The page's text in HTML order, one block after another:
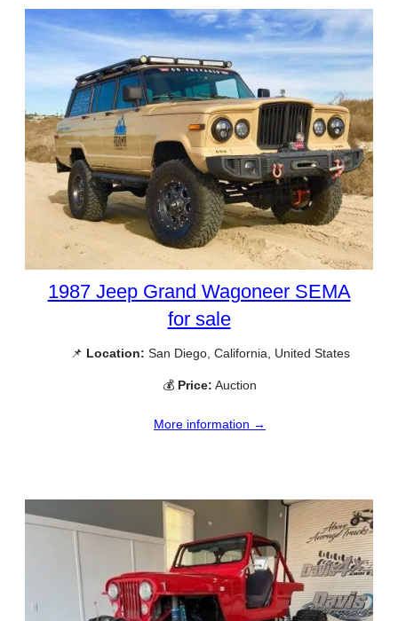
1987 Jeep Grand Wagoneer SEMA
for sale
📌 Location: San Diego, California, United States
💰 Price: Auction
More information →